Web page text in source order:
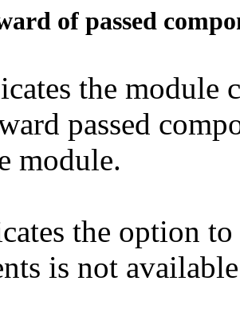
of passed
the
passed
module.
the option
is not